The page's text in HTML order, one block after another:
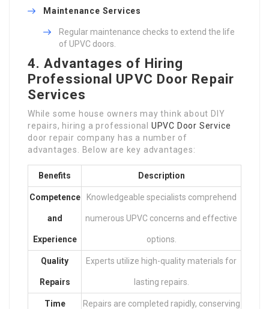
Maintenance Services
Regular maintenance checks to extend the life
of UPVC doors.
4. Advantages of Hiring
Professional UPVC Door Repair
Services
While some house owners may think about DIY
repairs, hiring a professional UPVC Door Service
door repair company has a number of
advantages. Below are key advantages:
Benefits Description
Competence
and
Experience
Knowledgeable specialists comprehend
numerous UPVC concerns and effective
options.
Quality
Repairs
Experts utilize high-quality materials for
lasting repairs.
Time Repairs are completed rapidly, conserving